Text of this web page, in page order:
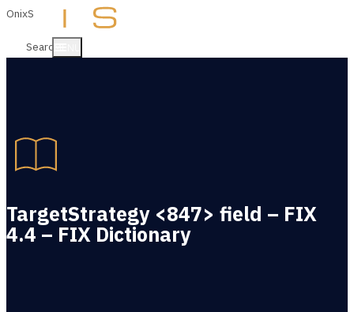
OnixS
Search
TargetStrategy <847> field – FIX
4.4 – FIX Dictionary